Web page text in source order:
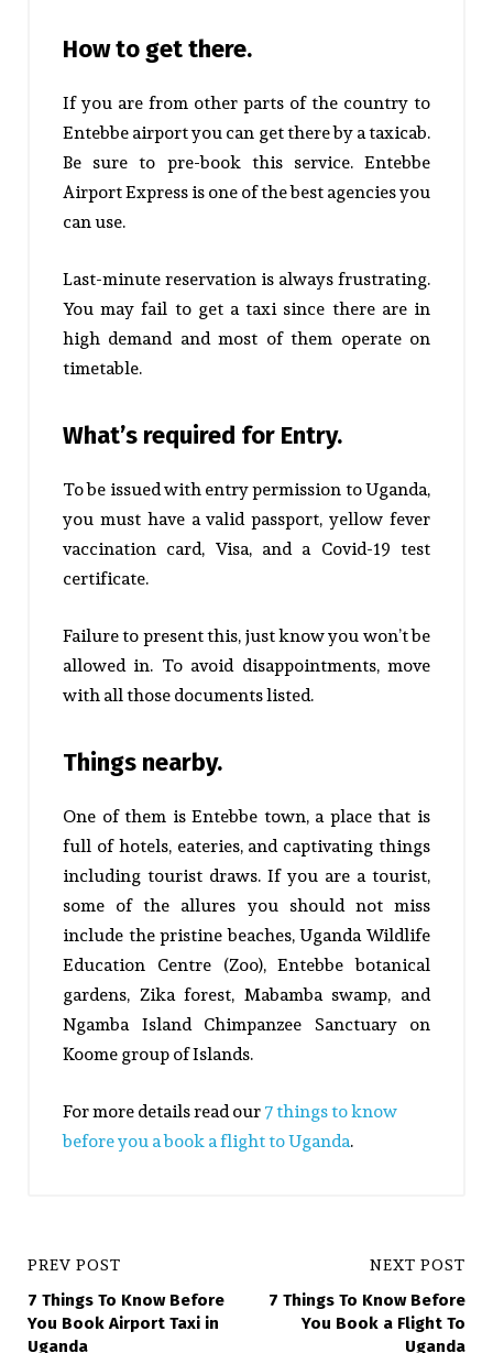
How to get there.
If you are from other parts of the country to
Entebbe airport you can get there by a taxicab.
Be sure to pre-book this service. Entebbe
Airport Expressis one of the best agencies you
can use.
Last-minute reservation is always frustrating.
You may fail to get a taxi since there are in
high demand and most of them operate on
timetable.
What’s required for Entry.
To be issued with entry permission to Uganda,
you must have a valid passport, yellow fever
vaccination card, Visa, and a Covid-19 test
certificate.
Failure to present this, just know you won’t be
allowed in. To avoid disappointments, move
with all those documents listed.
Things nearby.
One of them is Entebbe town, a place that is
full of hotels, eateries, and captivating things
including tourist draws. If you are a tourist,
some of the allures you should not miss
include the pristine beaches, Uganda Wildlife
Education Centre (Zoo), Entebbe botanical
gardens, Zika forest, Mabamba swamp, and
Ngamba Island Chimpanzee Sanctuary on
Koome group of Islands.
For more details read our7 things to know
before you a book a flight to Uganda.
PREV POST
7 Things To Know Before
You Book Airport Taxi in
Uganda
NEXT POST
7 Things To Know Before
You Book a Flight To
Uganda